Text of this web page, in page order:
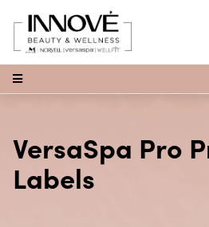
Open Menu
VersaSpa Pro
Labels